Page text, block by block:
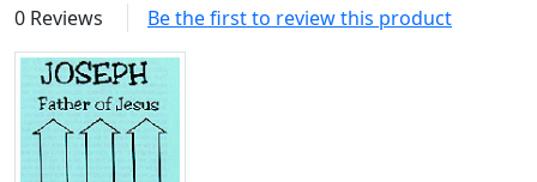
0 Reviews Be the first to review this product